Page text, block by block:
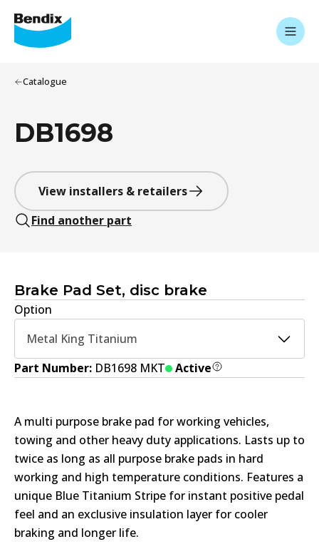
Catalogue
DB1698
View installers & retailers
Find another part
Brake Pad Set, disc brake
Option
Metal King Titanium
Part Number: DB1698 MKT Active
A multi purpose brake pad for working vehicles,
towing and other heavy duty applications. Lasts up to
twice as long as all purpose brake pads in hard
working and high temperature conditions. Features a
unique Blue Titanium Stripe for instant positive pedal
feel and an exclusive insulation layer for cooler
braking and longer life.